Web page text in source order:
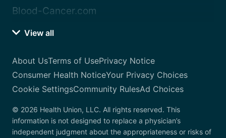
Blood-Cancer.com
View all
About UsTerms of UsePrivacy Notice
Consumer Health NoticeYour Privacy Choices
Cookie SettingsCommunity RulesAd Choices
© 2026 Health Union, LLC. All rights reserved. This
information is not designed to replace a physician’s
independent judgment about the appropriateness or risks of